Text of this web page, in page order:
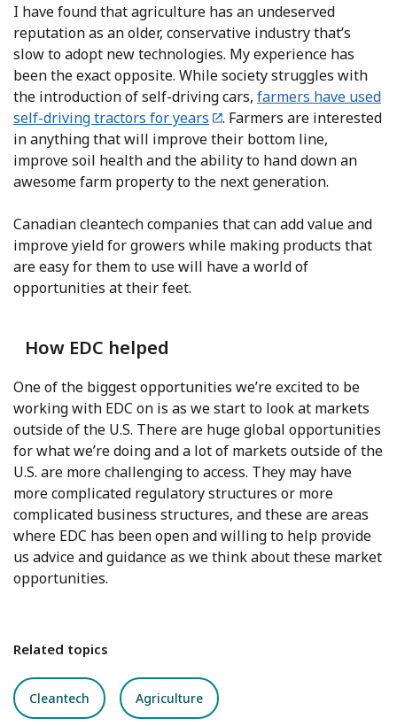
I have found that agriculture has an undeserved
reputation as an older, conservative industry that’s
slow to adopt new technologies. My experience has
been the exact opposite. While society struggles with
the introduction of self-driving cars, farmers have used
self-driving tractors for years
. Farmers are interested
in anything that will improve their bottom line,
improve soil health and the ability to hand down an
awesome farm property to the next generation.
Canadian cleantech companies that can add value and
improve yield for growers while making products that
are easy for them to use will have a world of
opportunities at their feet.
How EDC helped
One of the biggest opportunities we’re excited to be
working with EDC on is as we start to look at markets
outside of the U.S. There are huge global opportunities
for what we’re doing and a lot of markets outside of the
U.S. are more challenging to access. They may have
more complicated regulatory structures or more
complicated business structures, and these are areas
where EDC has been open and willing to help provide
us advice and guidance as we think about these market
opportunities.
Related topics
Cleantech Agriculture